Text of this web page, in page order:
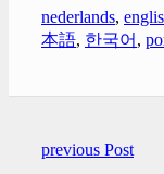
nederlands,
本語, 한국어 ,
previous Post